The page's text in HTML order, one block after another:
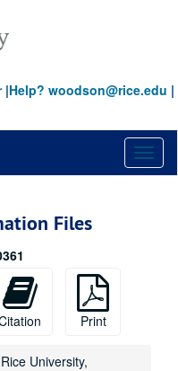
|Help? woodson@rice.edu |
Files
Print
University,